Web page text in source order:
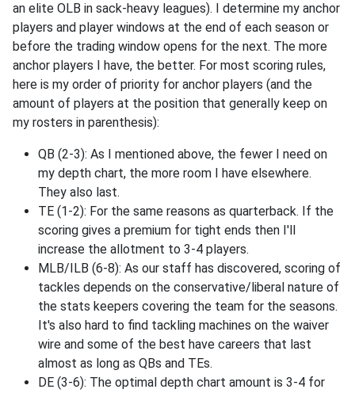
an elite OLB in sack-heavy leagues). I determine my anchor
players and player windows at the end of each season or
before the trading window opens for the next. The more
anchor players I have, the better. For most scoring rules,
here is my order of priority for anchor players (and the
amount of players at the position that generally keep on
my rosters in parenthesis):
QB (2-3): As I mentioned above, the fewer I need on
my depth chart, the more room I have elsewhere.
They also last.
TE (1-2): For the same reasons as quarterback. If the
scoring gives a premium for tight ends then I'll
increase the allotment to 3-4 players.
MLB/ILB (6-8): As our staff has discovered, scoring of
tackles depends on the conservative/liberal nature of
the stats keepers covering the team for the seasons.
It's also hard to find tackling machines on the waiver
wire and some of the best have careers that last
almost as long as QBs and TEs.
DE (3-6): The optimal depth chart amount is 3-4 for